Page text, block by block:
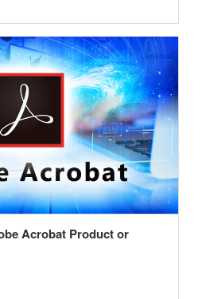
Acrobat Product or